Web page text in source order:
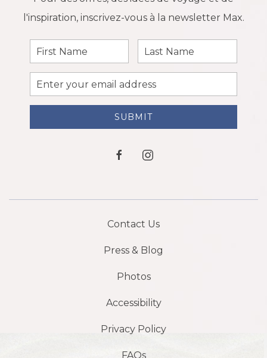
l'inspiration, inscrivez-vous à la newsletter Max.
First
Name
Last
Name
Email
Address
SUBMIT
facebookinstagram
Contact Us
Press & Blog
Photos
Accessibility
Privacy Policy
FAQs